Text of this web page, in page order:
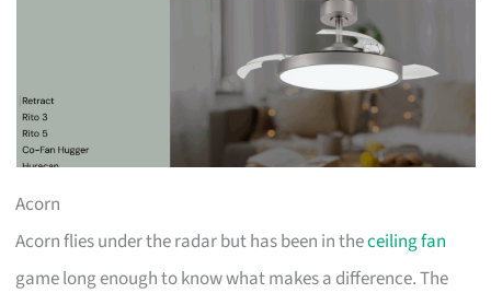
Acorn
Acorn flies under the radar but has been in theceiling fan
game long enough to know what makes a difference. The